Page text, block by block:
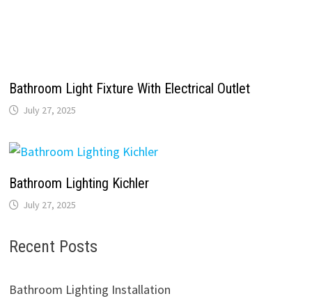
Bathroom Light Fixture With Electrical Outlet
July 27, 2025
Bathroom Lighting Kichler
July 27, 2025
Recent Posts
Bathroom Lighting Installation